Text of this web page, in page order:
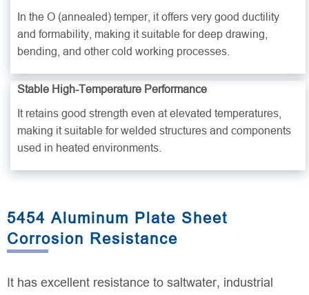
In the O (annealed) temper, it offers very good ductility
and formability, making it suitable for deep drawing,
bending, and other cold working processes.
Stable High-Temperature Performance
It retains good strength even at elevated temperatures,
making it suitable for welded structures and components
used in heated environments.
5454 Aluminum Plate Sheet
Corrosion Resistance
It has excellent resistance to saltwater, industrial